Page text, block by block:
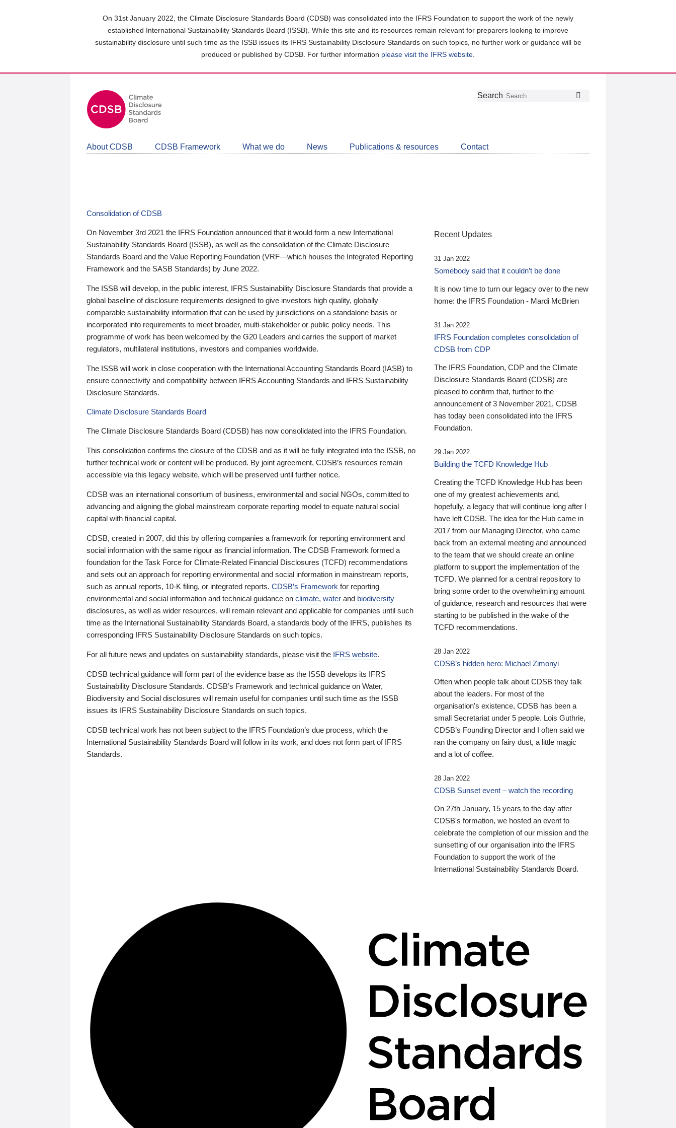
On 31st January 2022, the Climate Disclosure Standards Board (CDSB) was consolidated into the IFRS Foundation to support the work of the newly
established International Sustainability Standards Board (ISSB). While this site and its resources remain relevant for preparers looking to improve
sustainability disclosure until such time as the ISSB issues its IFRS Sustainability Disclosure Standards on such topics, no further work or guidance will be
produced or published by CDSB. For further information please visit the IFRS website
Follow
Join
LinkedIn
Get
about
CDSB
Search
About CDSB CDSB Framework What we do News Publications & resources Contact
Consolidation of CDSB
On November 3rd 2021 the IFRS Foundation announced that it would form a new International
Sustainability Standards Board (ISSB), as well as the consolidation of the Climate Disclosure
Standards Board and the Value Reporting Foundation (VRF—which houses the Integrated Reporting
Framework and the SASB Standards) by June 2022.
The ISSB will develop, in the public interest, IFRS Sustainability Disclosure Standards that provide a
global baseline of disclosure requirements designed to give investors high quality, globally
comparable sustainability information that can be used by jurisdictions on a standalone basis or
incorporated into requirements to meet broader, multi-stakeholder or public policy needs. This
programme of work has been welcomed by the G20 Leaders and carries the support of market
regulators, multilateral institutions, investors and companies worldwide.
The ISSB will work in close cooperation with the International Accounting Standards Board (IASB) to
ensure connectivity and compatibility between IFRS Accounting Standards and IFRS Sustainability
Disclosure Standards.
Climate Disclosure Standards Board
The Climate Disclosure Standards Board (CDSB) has now consolidated into the IFRS Foundation.
This consolidation confirms the closure of the CDSB and as it will be fully integrated into the ISSB, no
further technical work or content will be produced. By joint agreement, CDSB’s resources remain
accessible via this legacy website, which will be preserved until further notice.
CDSB was an international consortium of business, environmental and social NGOs, committed to
advancing and aligning the global mainstream corporate reporting model to equate natural social
capital with financial capital.
CDSB, created in 2007, did this by offering companies a framework for reporting environment and
social information with the same rigour as financial information. The CDSB Framework formed a
foundation for the Task Force for Climate-Related Financial Disclosures (TCFD) recommendations
and sets out an approach for reporting environmental and social information in mainstream reports,
such as annual reports, 10-K filing, or integrated reports. CDSB’s Framework for reporting
environmental and social information and technical guidance on climate, water and biodiversity
disclosures, as well as wider resources, will remain relevant and applicable for companies until such
time as the International Sustainability Standards Board, a standards body of the IFRS, publishes its
corresponding IFRS Sustainability Disclosure Standards on such topics.
For all future news and updates on sustainability standards, please visit the IFRS website.
CDSB technical guidance will form part of the evidence base as the ISSB develops its IFRS
Sustainability Disclosure Standards. CDSB’s Framework and technical guidance on Water,
Biodiversity and Social disclosures will remain useful for companies until such time as the ISSB
issues its IFRS Sustainability Disclosure Standards on such topics.
CDSB technical work has not been subject to the IFRS Foundation’s due process, which the
International Sustainability Standards Board will follow in its work, and does not form part of IFRS
Standards.
Recent Updates
31 Jan 2022
Somebody said that it couldn’t be done
It is now time to turn our legacy over to the new
home: the IFRS Foundation - Mardi McBrien
31 Jan 2022
IFRS Foundation completes consolidation of
CDSB from CDP
The IFRS Foundation, CDP and the Climate
Disclosure Standards Board (CDSB) are
pleased to confirm that, further to the
announcement of 3 November 2021, CDSB
has today been consolidated into the IFRS
Foundation.
29 Jan 2022
Building the TCFD Knowledge Hub
Creating the TCFD Knowledge Hub has been
one of my greatest achievements and,
hopefully, a legacy that will continue long after I
have left CDSB. The idea for the Hub came in
2017 from our Managing Director, who came
back from an external meeting and announced
to the team that we should create an online
platform to support the implementation of the
TCFD. We planned for a central repository to
bring some order to the overwhelming amount
of guidance, research and resources that were
starting to be published in the wake of the
TCFD recommendations.
28 Jan 2022
CDSB’s hidden hero: Michael Zimonyi
Often when people talk about CDSB they talk
about the leaders. For most of the
organisation’s existence, CDSB has been a
small Secretariat under 5 people. Lois Guthrie,
CDSB’s Founding Director and I often said we
ran the company on fairy dust, a little magic
and a lot of coffee.
28 Jan 2022
CDSB Sunset event – watch the recording
On 27th January, 15 years to the day after
CDSB's formation, we hosted an event to
celebrate the completion of our mission and the
sunsetting of our organisation into the IFRS
Foundation to support the work of the
International Sustainability Standards Board.